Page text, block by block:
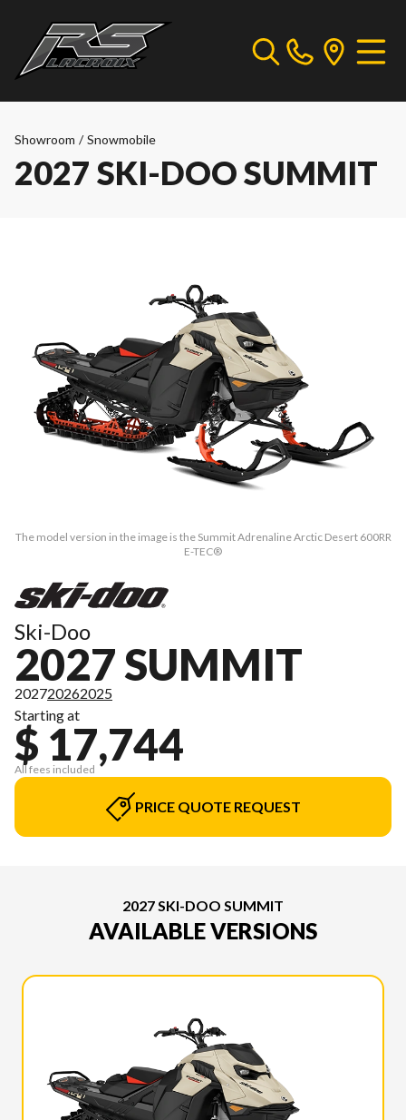
Showroom / Snowmobile
2027 SKI-DOO SUMMIT
The model version in the image is the Summit Adrenaline Arctic Desert 600RR
E-TEC®
Ski-Doo
2027 SUMMIT
202720262025
Starting at
$ 17,744
All fees included
PRICE QUOTE REQUEST
2027 SKI-DOO SUMMIT
AVAILABLE VERSIONS